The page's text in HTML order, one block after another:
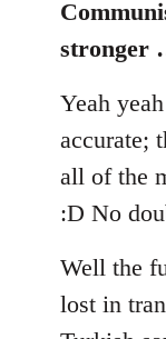
stronger
Yeah
accurate;
all of the
:D No
Well the
lost in